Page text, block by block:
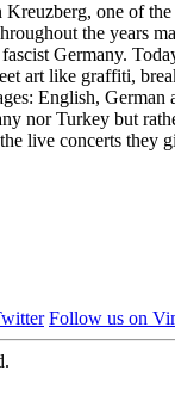
one of
the years
Germany.
art like graffiti,
English,
nor Turkey but
live concerts they
Follow us on